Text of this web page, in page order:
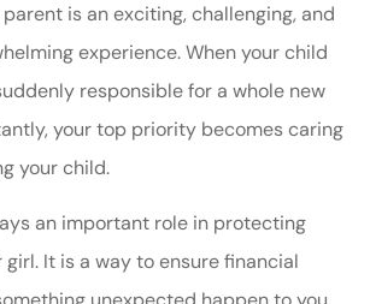
is an exciting, challenging, and
experience. When your child
responsible for a whole new
your top priority becomes caring
your child.
an important role in protecting
It is a way to ensure financial